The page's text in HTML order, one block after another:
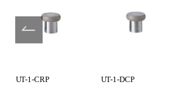
UT-1-CRP UT-1-DCP